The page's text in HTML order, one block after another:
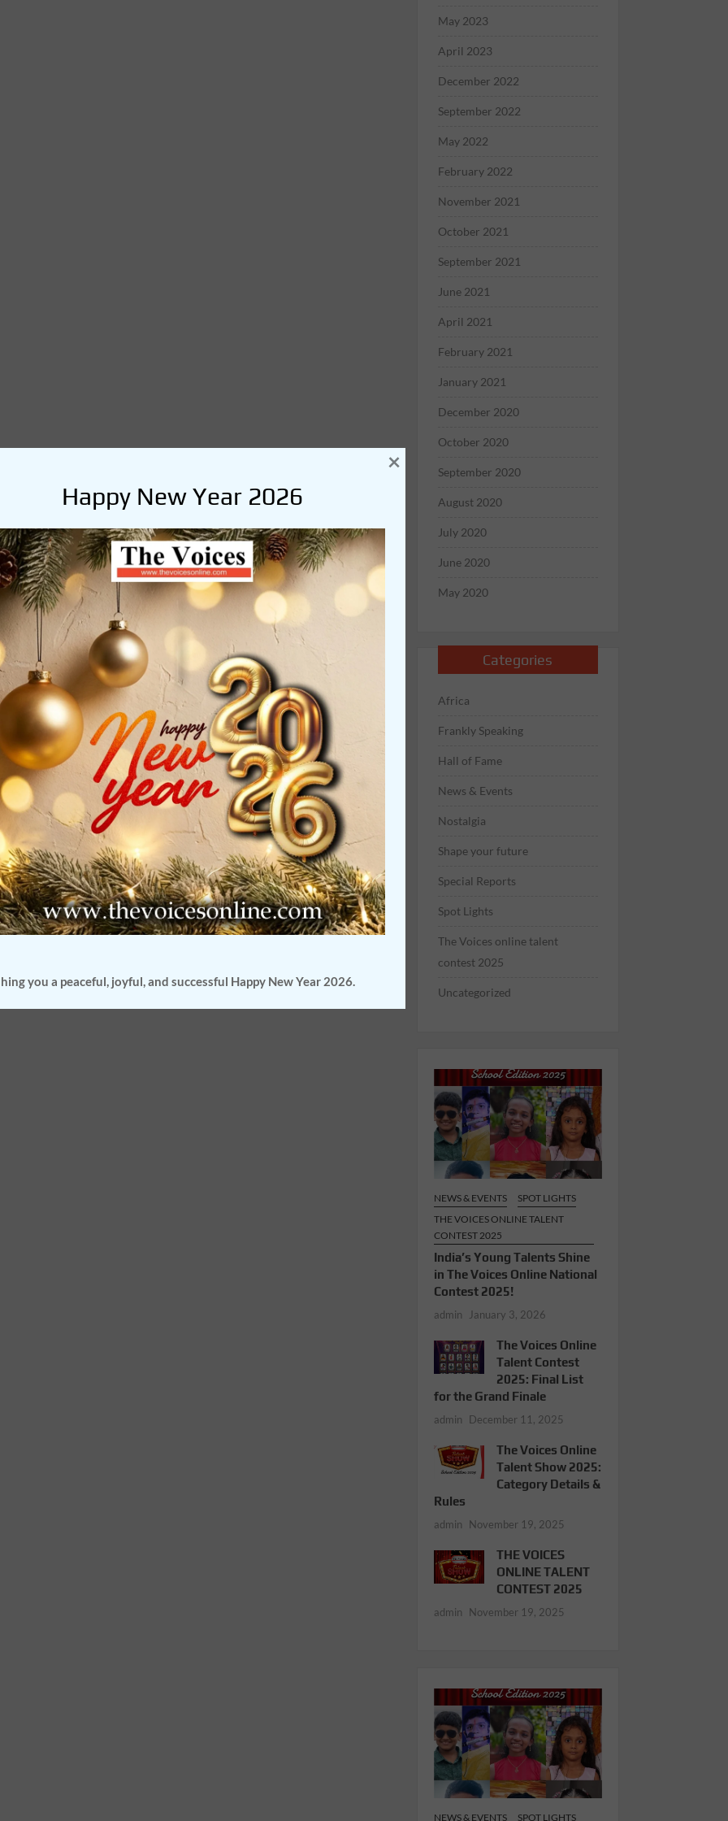
May 2023
April 2023
December 2022
September 2022
May 2022
February 2022
November 2021
October 2021
September 2021
June 2021
April 2021
February 2021
January 2021
December 2020
October 2020
September 2020
August 2020
July 2020
June 2020
May 2020
Categories
Africa
Frankly Speaking
Hall of Fame
News & Events
Nostalgia
Shape your future
Special Reports
Spot Lights
The Voices online talent
contest 2025
Uncategorized
NEWS & EVENTS
SPOT LIGHTS
THE VOICES ONLINE TALENT
CONTEST 2025
India’s Young Talents Shine
in The Voices Online National
Contest 2025!
admin January 3, 2026
The Voices Online
Talent Contest
2025: Final List
for the Grand Finale
admin December 11, 2025
The Voices Online
Talent Show 2025:
Category Details &
Rules
admin November 19, 2025
THE VOICES
ONLINE TALENT
CONTEST 2025
admin November 19, 2025
NEWS & EVENTS SPOT LIGHTS
Happy New Year 2026
you a peaceful, joyful, and successful Happy New Year 2026.
×